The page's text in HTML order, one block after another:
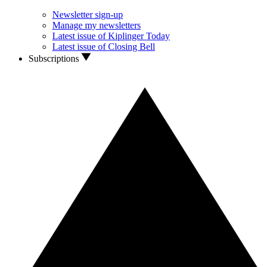
Newsletter sign-up
Manage my newsletters
Latest issue of Kiplinger Today
Latest issue of Closing Bell
Subscriptions